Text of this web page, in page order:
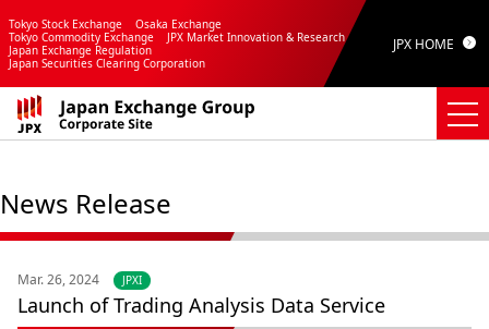
Tokyo Stock Exchange
Osaka Exchange
Tokyo Commodity Exchange
JPX Market Innovation & Research
Japan Exchange Regulation
Japan Securities Clearing Corporation
JPX HOME
News Release
Mar. 26, 2024 JPXI
Launch of Trading Analysis Data Service